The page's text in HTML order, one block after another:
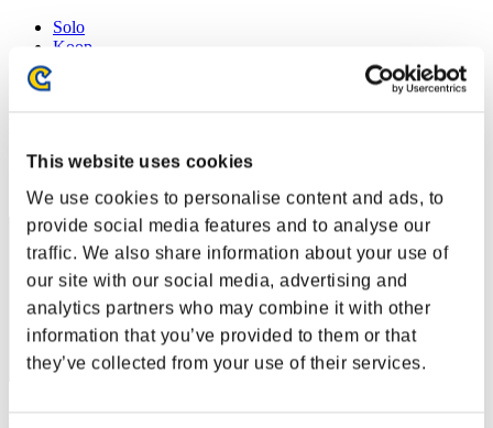
This website uses cookies
We use cookies to personalise content and ads, to
provide social media features and to analyse our
traffic. We also share information about your use of
our site with our social media, advertising and
analytics partners who may combine it with other
information that you’ve provided to them or that
they’ve collected from your use of their services.
Solo
Koop
(Ranglisten werden alle 6 Stunden aktualisiert.)
Rang
Punkte: -